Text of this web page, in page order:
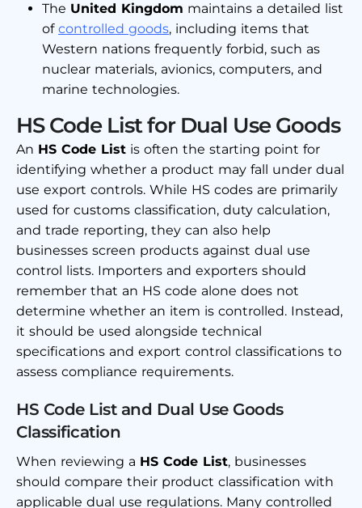
The United Kingdom maintains a detailed list
of controlled goods, including items that
Western nations frequently forbid, such as
nuclear materials, avionics, computers, and
marine technologies.
HS Code List for Dual Use Goods
An HS Code List is often the starting point for
identifying whether a product may fall under dual
use export controls. While HS codes are primarily
used for customs classification, duty calculation,
and trade reporting, they can also help
businesses screen products against dual use
control lists. Importers and exporters should
remember that an HS code alone does not
determine whether an item is controlled. Instead,
it should be used alongside technical
specifications and export control classifications to
assess compliance requirements.
HS Code List and Dual Use Goods
Classification
When reviewing a HS Code List, businesses
should compare their product classification with
applicable dual use regulations. Many controlled